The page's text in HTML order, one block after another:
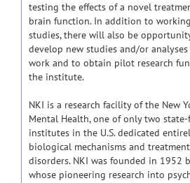
testing the effects of a novel
brain function. In addition to
studies, there will also be
develop new studies and/or
work and to obtain pilot research
the institute.
NKI is a research facility of the New
Mental Health, one of only two state-
institutes in the U.S. dedicated
biological mechanisms and
disorders. NKI was founded in 1952
whose pioneering research into